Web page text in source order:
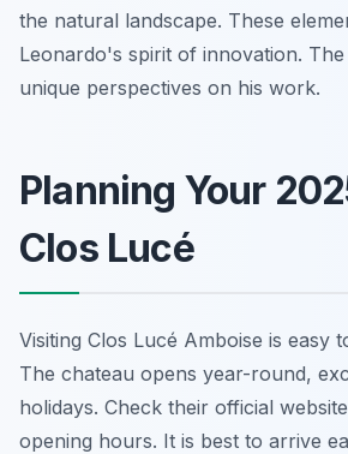
the natural landscape. These
Leonardo's spirit of innovation.
unique perspectives on his work.
Planning Your
Clos Lucé
Visiting Clos Lucé Amboise is easy
The chateau opens year-round,
holidays. Check their official
opening hours. It is best to arrive